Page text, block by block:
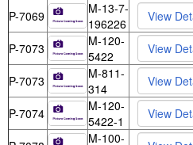
P-7069
M-13-7-
196226
P-7073
M-120-
5422
P-7073
M-811-
314
P-7074
M-120-
5422-1
M-100-